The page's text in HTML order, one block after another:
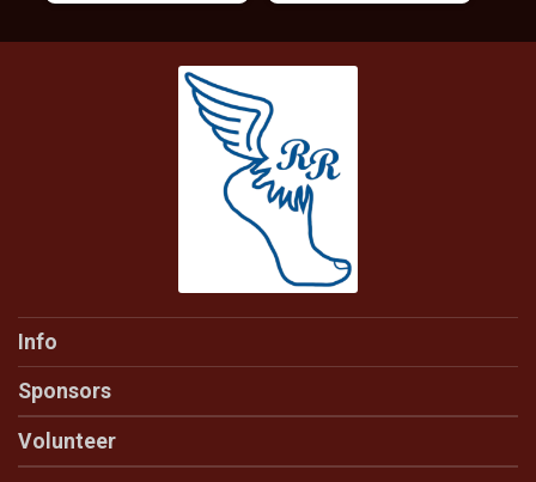
Info
Sponsors
Volunteer